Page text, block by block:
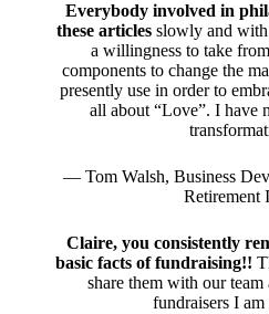
Everybody involved in
these articles slowly and with
a willingness to take
components to change the
presently use in order to
all about “Love”. I have
— Tom Walsh, Business
Retirement
Claire, you consistently
basic facts of fundraising!!
share them with our
fundraisers I